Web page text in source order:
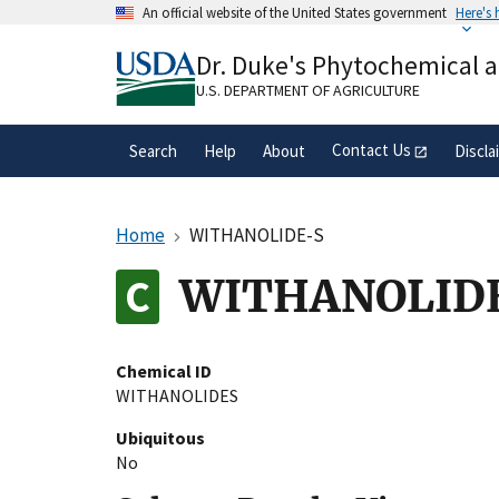
An official website of the United States government Here's
A.govwebsite belongs to an official
organization in the United States.
Dr. Duke's Phytochemical
U.S. DEPARTMENT OF AGRICULTURE
Search Help About Contact Us
Home WITHANOLIDE-S
Chemical ID
WITHANOLIDES
Ubiquitous
No